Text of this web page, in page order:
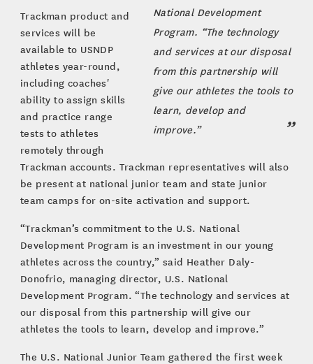
National Development
Program. “The technology
and services at our disposal
from this partnership will
give our athletes the tools to
learn, develop and
improve.”
Trackman product and
services will be
available to USNDP
athletes year-round,
including coaches'
ability to assign skills
and practice range
tests to athletes
remotely through
Trackman accounts. Trackman representatives will also
be present at national junior team and state junior
team camps for on-site activation and support.
“Trackman’s commitment to the U.S. National
Development Program is an investment in our young
athletes across the country,” said Heather Daly-
Donofrio, managing director, U.S. National
Development Program. “The technology and services at
our disposal from this partnership will give our
athletes the tools to learn, develop and improve.”
The U.S. National Junior Team gathered the first week